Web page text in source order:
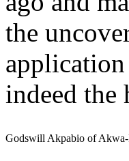
the
indeed
Godswill Akpabio of Akwa-